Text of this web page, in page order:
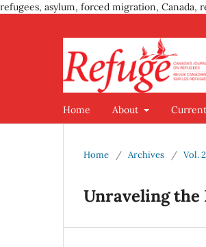
refugees, asylum, forced migration,
Home About Current
Home / Archives / Vol.
Unraveling